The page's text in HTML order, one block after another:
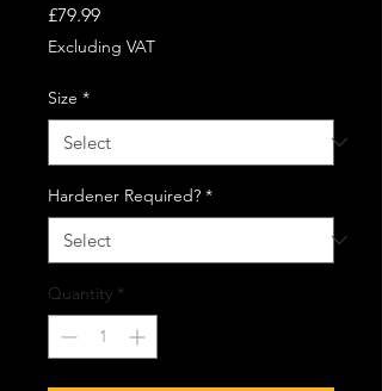
£79.99Price
Excluding VAT
Size *
Hardener Required? *
Quantity *